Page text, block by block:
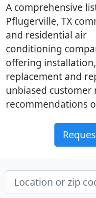
A comprehensive
Pflugerville, TX
and residential air
conditioning
offering installation,
replacement and
unbiased customer
recommendations